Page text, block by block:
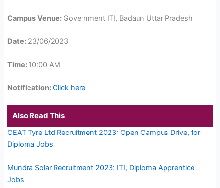
Campus Venue: Government ITI, Badaun Uttar Pradesh
Date: 23/06/2023
Time: 10:00 AM
Notification:Click here
Also Read This
CEAT Tyre Ltd Recruitment 2023: Open Campus Drive, for
Diploma Jobs
Mundra Solar Recruitment 2023: ITI, Diploma Apprentice
Jobs